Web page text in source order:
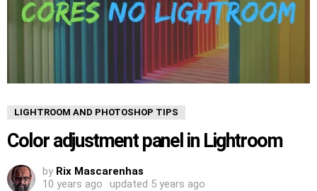
LIGHTROOM AND PHOTOSHOP TIPS
Color adjustment panel in Lightroom
by Rix Mascarenhas
10 years ago
updated 5 years ago